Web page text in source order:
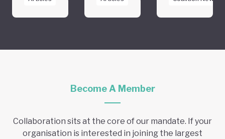
Become A Member
Collaboration sits at the core of our mandate. If your
organisation is interested in joining the largest